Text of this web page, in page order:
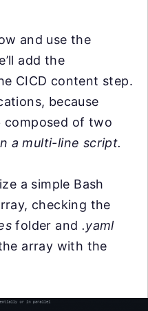
and use the
add the
CICD content step.
because
composed of two
a multi-line script.
a simple Bash
checking the
folder and .yaml
array with the